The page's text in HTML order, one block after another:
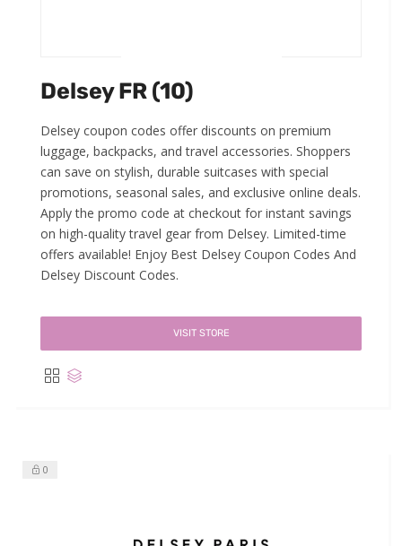
Delsey FR (10)
Delsey coupon codes offer discounts on premium
luggage, backpacks, and travel accessories. Shoppers
can save on stylish, durable suitcases with special
promotions, seasonal sales, and exclusive online deals.
Apply the promo code at checkout for instant savings
on high-quality travel gear from Delsey. Limited-time
offers available! Enjoy Best Delsey Coupon Codes And
Delsey Discount Codes.
VISIT STORE
0